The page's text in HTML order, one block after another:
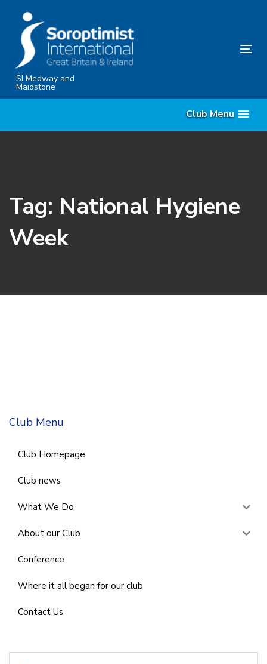
content
SI Medway and
Maidstone
Club Menu
Tag: National Hygiene
Week
Club Menu
Club Homepage
Club news
What We Do
About our Club
Conference
Where it all began for our club
Contact Us